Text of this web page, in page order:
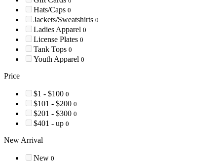
Hats/Caps 0
Jackets/Sweatshirts 0
Ladies Apparel 0
License Plates 0
Tank Tops 0
Youth Apparel 0
Price
$1 - $100 0
$101 - $200 0
$201 - $300 0
$401 - up 0
New Arrival
New 0